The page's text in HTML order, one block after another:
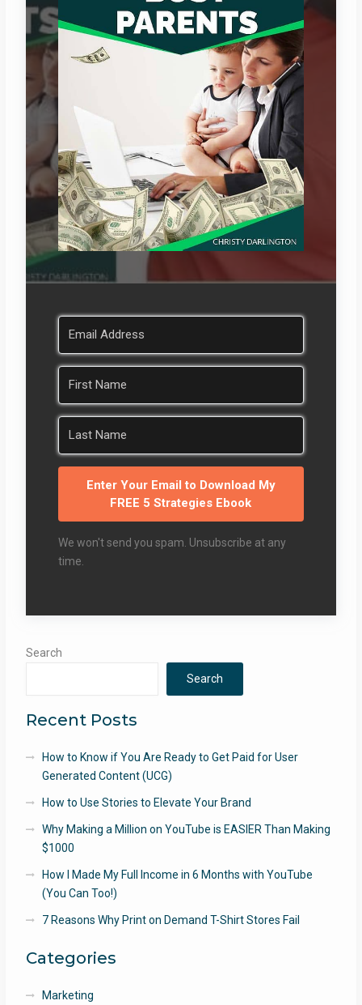
Enter Your Email to Download My
FREE 5 Strategies Ebook
We won't send you spam. Unsubscribe at any
time.
Search
Search
Recent Posts
How to Know if You Are Ready to Get Paid for User
Generated Content (UCG)
How to Use Stories to Elevate Your Brand
Why Making a Million on YouTube is EASIER Than Making
$1000
How I Made My Full Income in 6 Months with YouTube
(You Can Too!)
7 Reasons Why Print on Demand T-Shirt Stores Fail
Categories
Marketing